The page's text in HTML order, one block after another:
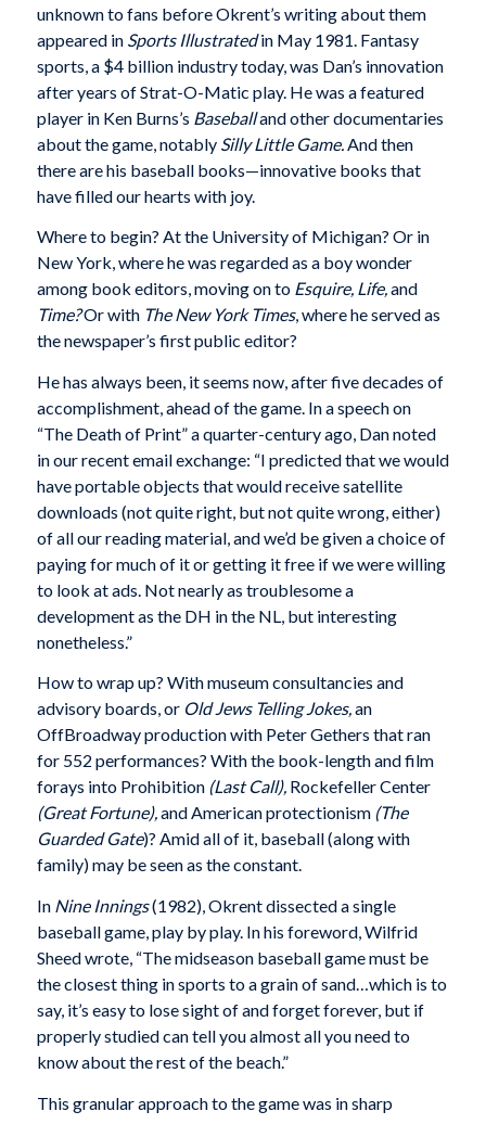
unknown to fans before Okrent’s writing about them
appeared in Sports Illustratedin May 1981. Fantasy
sports, a $4 billion industry today, was Dan’s innovation
after years of Strat-O-Matic play. He was a featured
player in Ken Burns’s Baseballand other documentaries
about the game, notably Silly Little Game. And then
there are his baseball books—innovative books that
have filled our hearts with joy.
Where to begin? At the University of Michigan? Or in
New York, where he was regarded as a boy wonder
among book editors, moving on to Esquire, Life,and
Time?Or with The New York Times, where he served as
the newspaper’s first public editor?
He has always been, it seems now, after five decades of
accomplishment, ahead of the game. In a speech on
“The Death of Print” a quarter-century ago, Dan noted
in our recent email exchange: “I predicted that we would
have portable objects that would receive satellite
downloads (not quite right, but not quite wrong, either)
of all our reading material, and we’d be given a choice of
paying for much of it or getting it free if we were willing
to look at ads. Not nearly as troublesome a
development as the DH in the NL, but interesting
nonetheless.”
How to wrap up? With museum consultancies and
advisory boards, or Old Jews Telling Jokes,an
OffBroadway production with Peter Gethers that ran
for 552 performances? With the book-length and film
forays into Prohibition (Last Call),Rockefeller Center
(Great Fortune),and American protectionism (The
Guarded Gate)? Amid all of it, baseball (along with
family) may be seen as the constant.
In Nine Innings(1982), Okrent dissected a single
baseball game, play by play. In his foreword, Wilfrid
Sheed wrote, “The midseason baseball game must be
the closest thing in sports to a grain of sand…which is to
say, it’s easy to lose sight of and forget forever, but if
properly studied can tell you almost all you need to
know about the rest of the beach.”
This granular approach to the game was in sharp